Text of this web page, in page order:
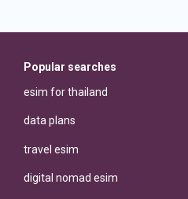
Popular searches
esim for thailand
data plans
travel esim
digital nomad esim